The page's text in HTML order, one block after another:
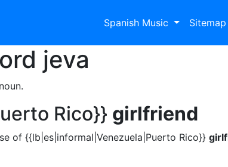
Spanish Music Sitemap
jeva
Rico}} girlfriend
of {{lb|es|informal|Venezuela|Puerto Rico}}